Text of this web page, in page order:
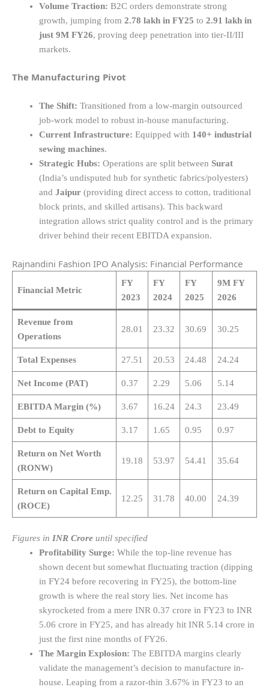
Volume Traction: B2C orders demonstrate strong
growth, jumping from 2.78 lakh in FY25 to 2.91 lakh in
just 9M FY26, proving deep penetration into tier-II/III
markets.
The Manufacturing Pivot
The Shift: Transitioned from a low-margin outsourced
job-work model to robust in-house manufacturing.
Current Infrastructure: Equipped with 140+ industrial
sewing machines.
Strategic Hubs: Operations are split between Surat
(India’s undisputed hub for synthetic fabrics/polyesters)
and Jaipur (providing direct access to cotton, traditional
block prints, and skilled artisans). This backward
integration allows strict quality control and is the primary
driver behind their recent EBITDA expansion.
Rajnandini Fashion IPO Analysis: Financial Performance
Financial Metric
FY
2023
FY
2024
FY
2025
9M FY
2026
Revenue from
Operations
28.01 23.32 30.69 30.25
Total Expenses 27.51 20.53 24.48 24.24
Net Income (PAT) 0.37 2.29 5.06 5.14
EBITDA Margin (%) 3.67 16.24 24.3 23.49
Debt to Equity 3.17 1.65 0.95 0.97
Return on Net Worth
(RONW)
19.18 53.97 54.41 35.64
Return on Capital Emp.
(ROCE)
12.25 31.78 40.00 24.39
Figures in INR Crore until specified
Profitability Surge: While the top-line revenue has
shown decent but somewhat fluctuating traction (dipping
in FY24 before recovering in FY25), the bottom-line
growth is where the real story lies. Net income has
skyrocketed from a mere INR 0.37 crore in FY23 to INR
5.06 crore in FY25, and has already hit INR 5.14 crore in
just the first nine months of FY26.
The Margin Explosion: The EBITDA margins clearly
validate the management’s decision to manufacture in-
house. Leaping from a razor-thin 3.67% in FY23 to an